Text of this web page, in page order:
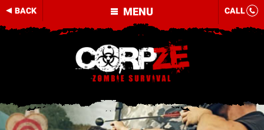
MENU
BACK CALL